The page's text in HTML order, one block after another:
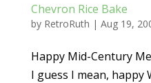
Chevron Rice Bake
by RetroRuth | Aug 19,
Happy Mid-Century
I guess I mean, happy